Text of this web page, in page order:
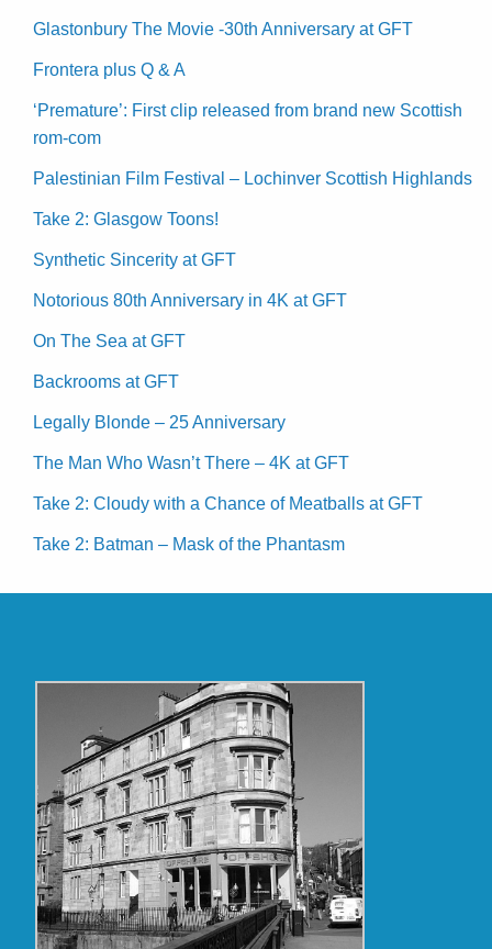
Glastonbury The Movie -30th Anniversary at GFT
Frontera plus Q & A
‘Premature’: First clip released from brand new Scottish
rom-com
Palestinian Film Festival – Lochinver Scottish Highlands
Take 2: Glasgow Toons!
Synthetic Sincerity at GFT
Notorious 80th Anniversary in 4K at GFT
On The Sea at GFT
Backrooms at GFT
Legally Blonde – 25 Anniversary
The Man Who Wasn’t There – 4K at GFT
Take 2: Cloudy with a Chance of Meatballs at GFT
Take 2: Batman – Mask of the Phantasm